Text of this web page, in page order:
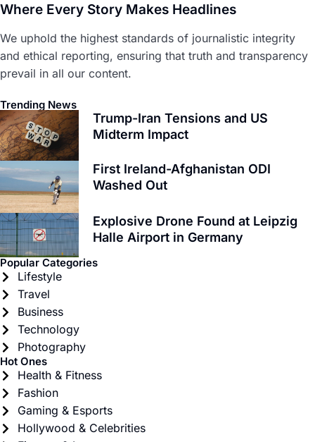
Where Every Story Makes Headlines
We uphold the highest standards of journalistic integrity
and ethical reporting, ensuring that truth and transparency
prevail in all our content.
Trending News
Trump-Iran Tensions and US
Midterm Impact
First Ireland-Afghanistan ODI
Washed Out
Explosive Drone Found at Leipzig
Halle Airport in Germany
Popular Categories
Lifestyle
Travel
Business
Technology
Photography
Hot Ones
Health & Fitness
Fashion
Gaming & Esports
Hollywood & Celebrities